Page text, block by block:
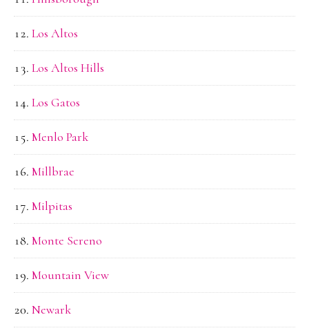
Los Altos
Los Altos Hills
Los Gatos
Menlo Park
Millbrae
Milpitas
Monte Sereno
Mountain View
Newark